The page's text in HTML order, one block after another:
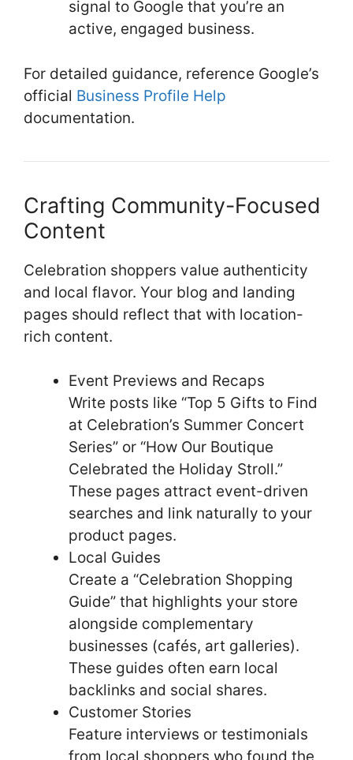
signal to Google that you’re an
active, engaged business.
For detailed guidance, reference Google’s
official Business Profile Help
documentation.
Crafting Community-Focused
Content
Celebration shoppers value authenticity
and local flavor. Your blog and landing
pages should reflect that with location-
rich content.
Event Previews and Recaps
Write posts like “Top 5 Gifts to Find
at Celebration’s Summer Concert
Series” or “How Our Boutique
Celebrated the Holiday Stroll.”
These pages attract event-driven
searches and link naturally to your
product pages.
Local Guides
Create a “Celebration Shopping
Guide” that highlights your store
alongside complementary
businesses (cafés, art galleries).
These guides often earn local
backlinks and social shares.
Customer Stories
Feature interviews or testimonials